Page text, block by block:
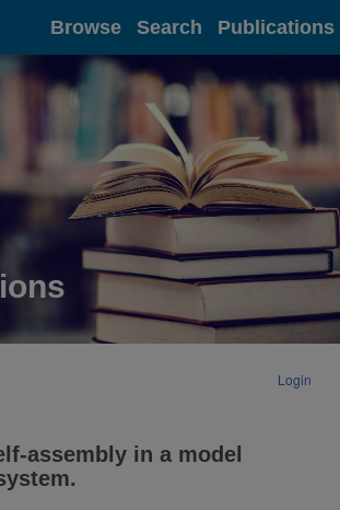
Browse Search Publications
Login
assembly in a model